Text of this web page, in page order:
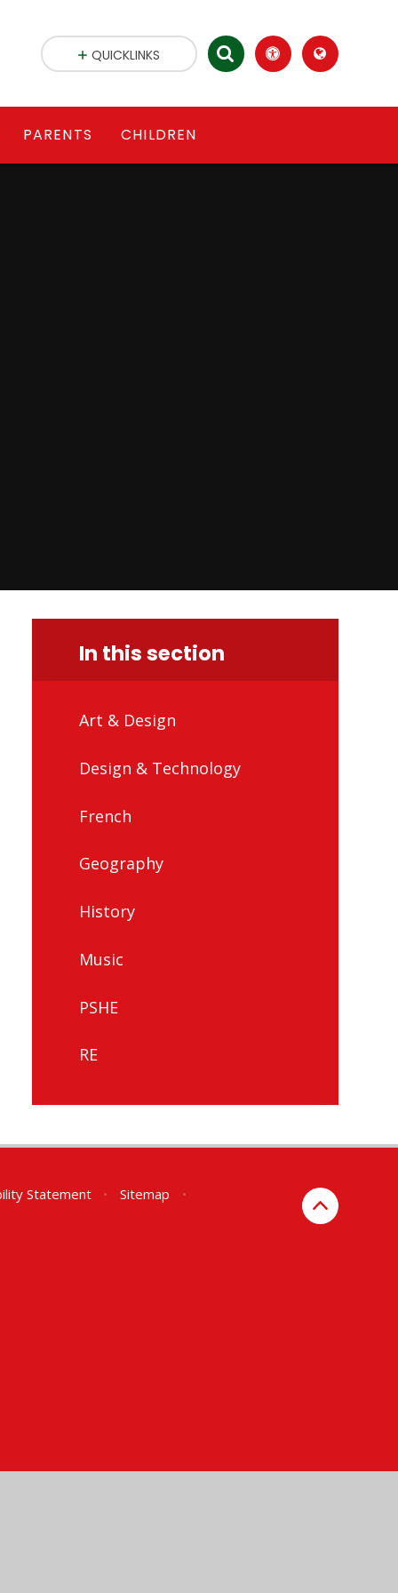
PARENTS CHILDREN
QUICKLINKS
In this section
Art & Design
Design & Technology
French
Geography
History
Music
PSHE
RE
Statement • Sitemap
•